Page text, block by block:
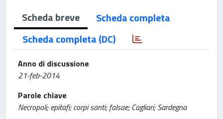
Scheda breve
Scheda completa
Scheda completa (DC)
Anno di discussione
21-feb-2014
Parole chiave
Necropoli; epitafi; corpi santi; falsae; Cagliari; Sardegna